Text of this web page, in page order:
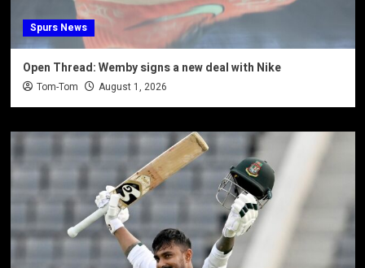
Spurs News
Open Thread: Wemby signs a new deal with Nike
Tom-Tom August 1, 2026